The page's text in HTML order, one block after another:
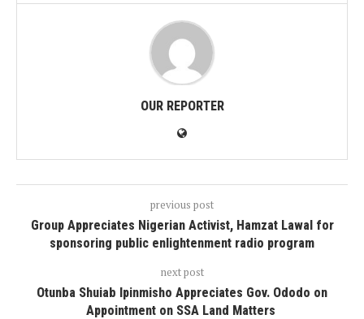
OUR REPORTER
previous post
Group Appreciates Nigerian Activist, Hamzat Lawal for
sponsoring public enlightenment radio program
next post
Otunba Shuiab Ipinmisho Appreciates Gov. Ododo on
Appointment on SSA Land Matters